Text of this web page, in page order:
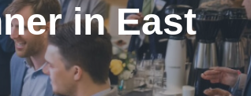
in East